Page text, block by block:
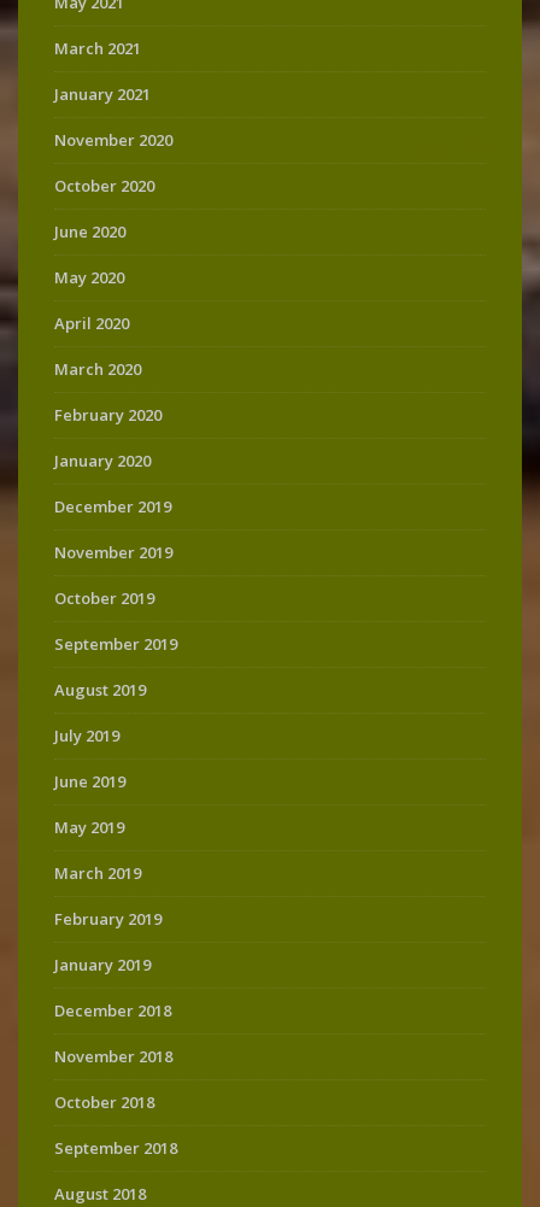
March 2021
January 2021
November 2020
October 2020
June 2020
May 2020
April 2020
March 2020
February 2020
January 2020
December 2019
November 2019
October 2019
September 2019
August 2019
July 2019
June 2019
May 2019
March 2019
February 2019
January 2019
December 2018
November 2018
October 2018
September 2018
August 2018